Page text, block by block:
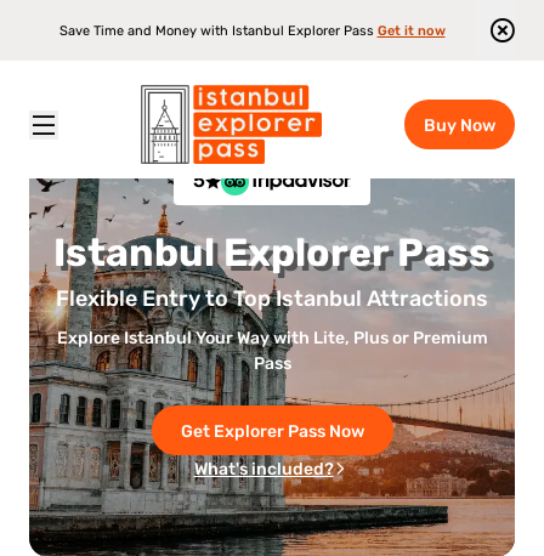
Save Time and Money with Istanbul Explorer Pass Get it now
Buy Now
5
Istanbul Explorer Pass
Flexible Entry to Top Istanbul Attractions
Explore Istanbul Your Way with Lite, Plus or Premium
Pass
Get Explorer Pass Now
What's included?